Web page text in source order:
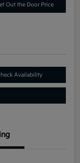
Out the Door Price
Availability